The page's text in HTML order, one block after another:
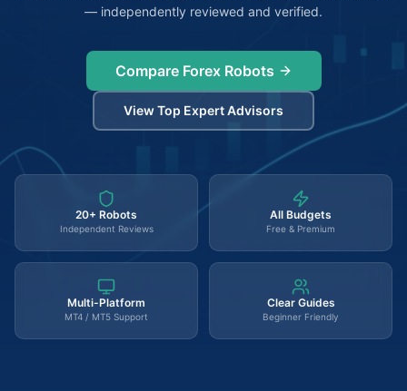
— independently reviewed and verified.
Compare Forex Robots
View Top Expert Advisors
20+ Robots
Independent Reviews
All Budgets
Free & Premium
Multi-Platform
MT4 / MT5 Support
Clear Guides
Beginner Friendly